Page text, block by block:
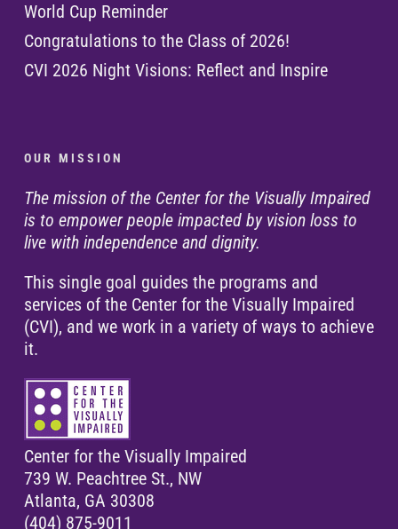
World Cup Reminder
Congratulations to the Class of 2026!
CVI 2026 Night Visions: Reflect and Inspire
O U R M I S S I O N
The mission of the Center for the Visually Impaired
is to empower people impacted by vision loss to
live with independence and dignity.
This single goal guides the programs and
services of the Center for the Visually Impaired
(CVI), and we work in a variety of ways to achieve
it.
Center for the Visually Impaired
739 W. Peachtree St., NW
Atlanta, GA 30308
(404) 875-9011